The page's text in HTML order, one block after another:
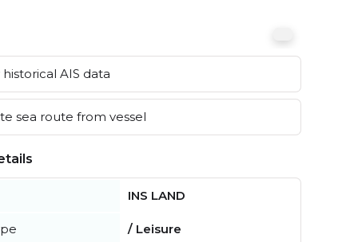
historical AIS data
sea route from vessel
INS LAND
/ Leisure